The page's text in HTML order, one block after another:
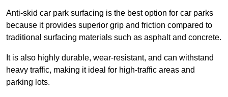
Anti-skid car park surfacing is the best option for car parks
because it provides superior grip and friction compared to
traditional surfacing materials such as asphalt and concrete.
It is also highly durable, wear-resistant, and can withstand
heavy traffic, making it ideal for high-traffic areas and
parking lots.